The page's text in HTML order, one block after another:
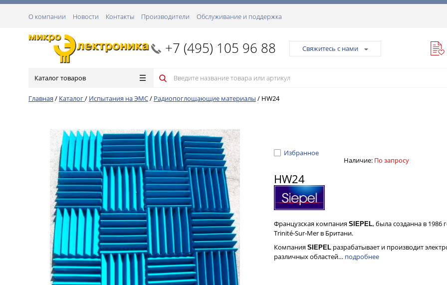
О компании Новости Контакты Производители Обслуживание и поддержка
+7 (495) 105 96 88 Свяжитесь с нами
Каталог товаров
Главная / Каталог/ Испытания на ЭМС/ Радиопоглощающие материалы / HW24
Избранное
Наличие: По запросу
HW24
Французская компания SIEPEL, была созданна в 1986
Trinité-Sur-Mer в Британи.
Компания SIEPEL разрабатывает и производит
различных областей… подробнее